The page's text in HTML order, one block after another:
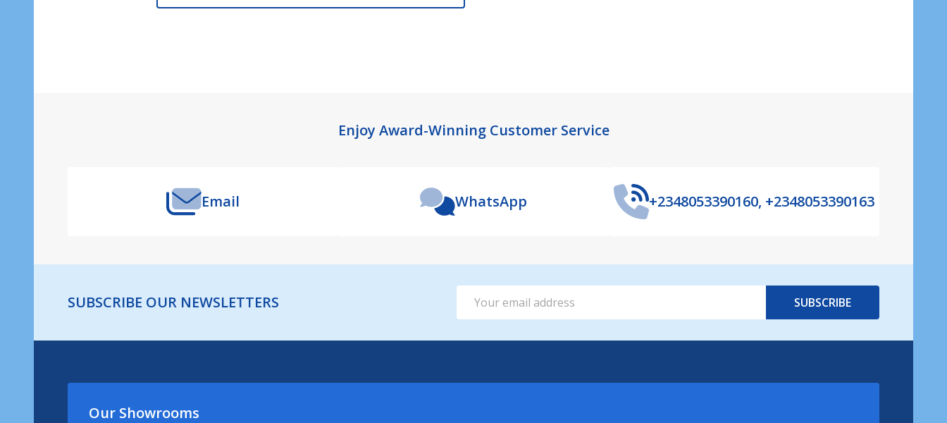
Enjoy Award-Winning Customer Service
Email WhatsApp +2348053390160, +2348053390163
SUBSCRIBE OUR NEWSLETTERS
Address
SUBSCRIBE
Our Showrooms